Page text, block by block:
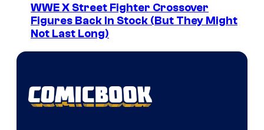
WWE X Street Fighter Crossover
Figures Back In Stock (But They Might
Not Last Long)